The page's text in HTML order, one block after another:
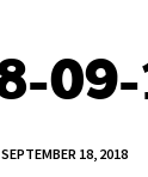
SEPTEMBER 18, 2018